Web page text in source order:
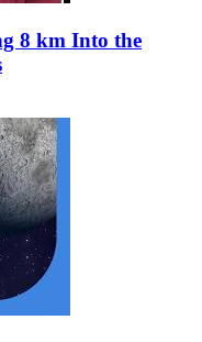
8 km Into the